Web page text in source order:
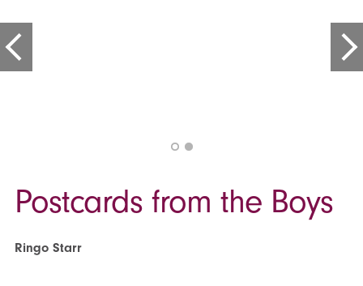
Postcards from the Boys
Ringo Starr